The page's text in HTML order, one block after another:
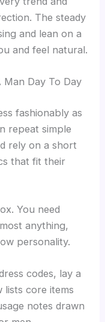
The steady
and lean on a
and feel natural.
Man Day To Day
fashionably as
repeat simple
rely on a short
that fit their
You need
anything,
personality.
codes, lay a
lists core items
notes drawn